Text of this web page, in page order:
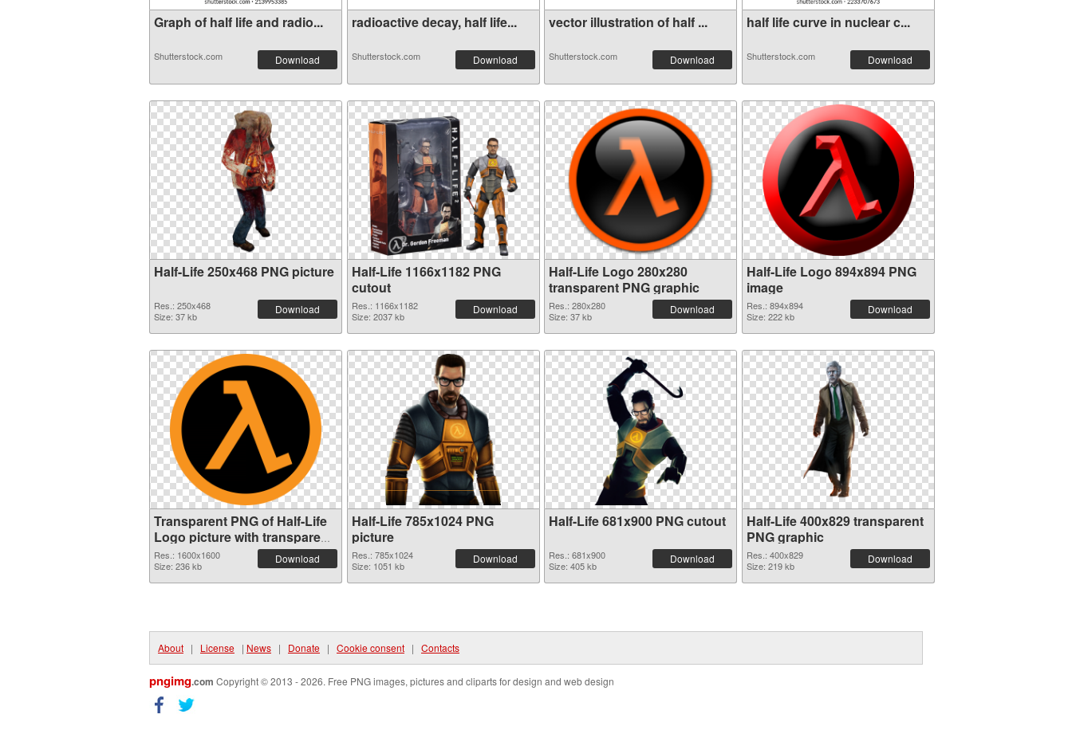
Graph of half life and radio...
Shutterstock.com Download
radioactive decay, half life...
Shutterstock.com Download
vector illustration of half ...
Shutterstock.com Download
half life curve in nuclear c...
Shutterstock.com Download
Half-Life 250x468 PNG picture
Res.: 250x468
Size: 37 kb
Download
Half-Life 1166x1182 PNG
cutout
Res.: 1166x1182
Size: 2037 kb
Download
Half-Life Logo 280x280
transparent PNG graphic
Res.: 280x280
Size: 37 kb
Download
Half-Life Logo 894x894 PNG
image
Res.: 894x894
Size: 222 kb
Download
Transparent PNG of Half-Life
Logo picture with transparent
background
Res.: 1600x1600
Size: 236 kb
Download
Half-Life 785x1024 PNG
picture
Res.: 785x1024
Size: 1051 kb
Download
Half-Life 681x900 PNG cutout
Res.: 681x900
Size: 405 kb
Download
Half-Life 400x829 transparent
PNG graphic
Res.: 400x829
Size: 219 kb
Download
About | License | News | Donate | Cookie consent | Contacts
pngimg.com Copyright © 2013 - 2026. Free PNG images, pictures and cliparts for design and web design